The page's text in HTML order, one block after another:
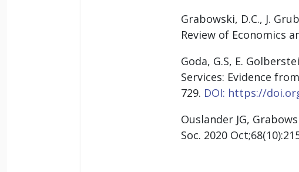
Grabowski, D.C., J.
Review of Economics
Goda, G.S, E.
Services: Evidence
729. DOI: https://
Ouslander JG,
Soc. 2020